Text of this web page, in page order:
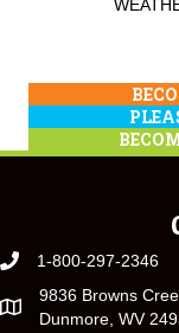
1-800-297-2346
9836 Browns
Dunmore, WV